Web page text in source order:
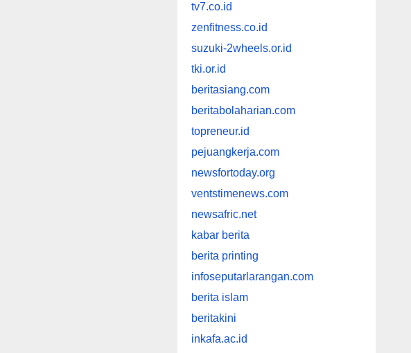
tv7.co.id
zenfitness.co.id
suzuki-2wheels.or.id
tki.or.id
beritasiang.com
beritabolaharian.com
topreneur.id
pejuangkerja.com
newsfortoday.org
ventstimenews.com
newsafric.net
kabar berita
berita printing
infoseputarlarangan.com
berita islam
beritakini
inkafa.ac.id